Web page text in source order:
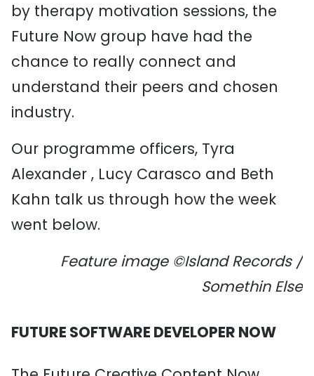
by therapy motivation sessions, the
Future Now group have had the
chance to really connect and
understand their peers and chosen
industry.
Our programme officers, Tyra
Alexander , Lucy Carasco and Beth
Kahn talk us through how the week
went below.
Feature image ©Island Records /
Somethin Else
FUTURE SOFTWARE DEVELOPER NOW